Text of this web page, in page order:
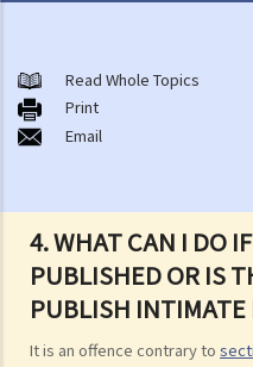
4. WHAT CAN I DO
PUBLISHED OR IS
PUBLISH INTIMATE
It is an offence contrary to
A. Indecent assault
1. On an overcrowded MTR
touched my body. Would that
3. Can a man indecently assault
4. What if consent is obtained
B. Rape
Read Whole Topics
Print
Email